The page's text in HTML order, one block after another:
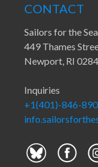
CONTACT
Sailors for the
449 Thames
Newport, RI
Inquiries
+1(401)-846-